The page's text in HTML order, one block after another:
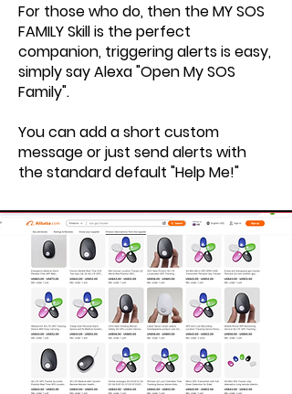
For those who do, then the MY SOS
FAMILY Skill is the perfect
companion, triggering alerts is easy,
simply say Alexa "Open My SOS
Family".
You can add a short custom
message or just send alerts with
the standard default "Help Me!"